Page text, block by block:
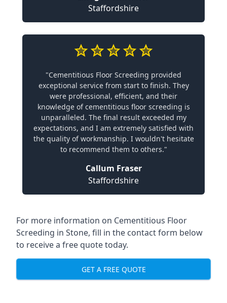
Staffordshire
"Cementitious Floor Screeding provided
exceptional service from start to finish. They
were professional, efficient, and their
knowledge of cementitious floor screeding is
unparalleled. The final result exceeded my
expectations, and I am extremely satisfied with
the quality of workmanship. I wouldn't hesitate
to recommend them to others."
Callum Fraser
Staffordshire
For more information on Cementitious Floor
Screeding in Stone, fill in the contact form below
to receive a free quote today.
GET A FREE QUOTE